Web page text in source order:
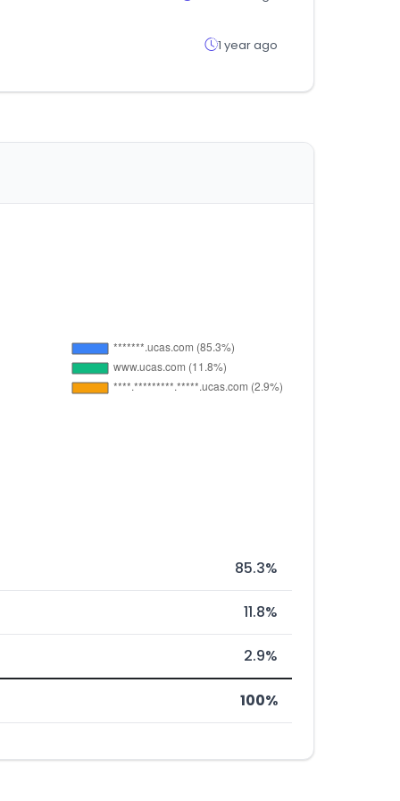
1 year ago
85.3%
11.8%
2.9%
100%